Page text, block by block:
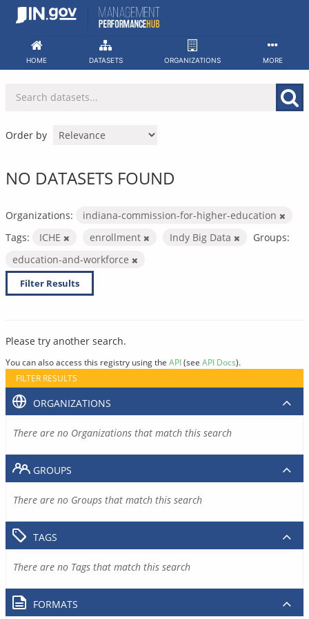
Skip
HOME DATASETS ORGANIZATIONS MORE
Order by
NO DATASETS FOUND
Organizations:
indiana-commission-for-higher-education
Tags:
ICHE enrollment Indy Big Data
Groups:
education-and-workforce
Filter Results
Please try another search.
You can also access this registry using the API(see API Docs).
FILTER RESULTS
ORGANIZATIONS
There are no Organizations that match this search
GROUPS
There are no Groups that match this search
TAGS
There are no Tags that match this search
FORMATS